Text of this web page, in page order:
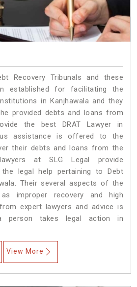
Recovery Tribunals and these
established for facilitating the
in Kanjhawala and they
provided debts and loans from
the best DRAT Lawyer in
assistance is offered to the
their debts and loans from the
at SLG Legal provide
legal help pertaining to Debt
Their several aspects of the
improper recovery and high
expert lawyers and advice is
person takes legal action in
View More